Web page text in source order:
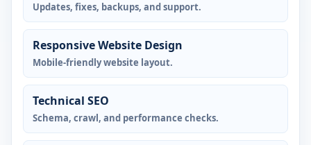
Updates, fixes, backups, and support.
Responsive Website Design
Mobile-friendly website layout.
Technical SEO
Schema, crawl, and performance checks.